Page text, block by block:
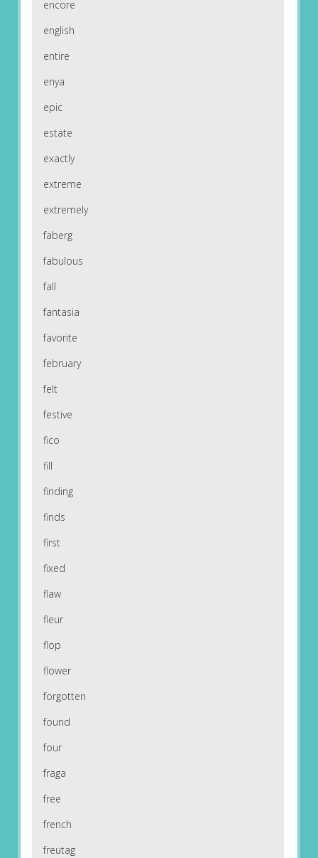
encore
english
entire
enya
epic
estate
exactly
extreme
extremely
faberg
fabulous
fall
fantasia
favorite
february
felt
festive
fico
fill
finding
finds
first
fixed
flaw
fleur
flop
flower
forgotten
found
four
fraga
free
french
freutag